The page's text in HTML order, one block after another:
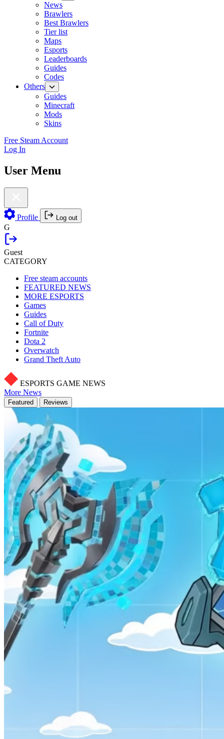
News
Brawlers
Best Brawlers
Tier list
Maps
Esports
Leaderboards
Guides
Codes
Others
Guides
Minecraft
Mods
Skins
Free Steam Account
Log In
User Menu
Profile Log out
G
Guest
CATEGORY
Free steam accounts
FEATURED NEWS
MORE ESPORTS
Games
Guides
Call of Duty
Fortnite
Dota 2
Overwatch
Grand Theft Auto
ESPORTS GAME NEWS
More News
Featured Reviews